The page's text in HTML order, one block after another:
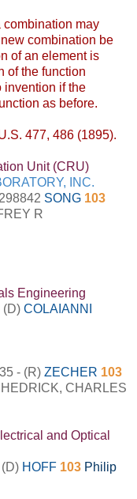
combination may
combination be
of an element is
of the function
invention if the
as before.
477, 486 (1895).
Unit (CRU)
INC.
SONG 103
R
Engineering
(D) COLAIANNI
- (R) ZECHER 103
CHARLES
and Optical
HOFF 103 Philip